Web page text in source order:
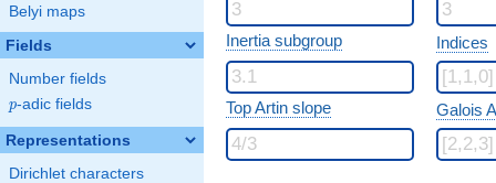
Belyi maps
Fields
Number fields
p
p-adic fields
Representations
Dirichlet characters
Inertia subgroup Indices
Top Artin slope Galois